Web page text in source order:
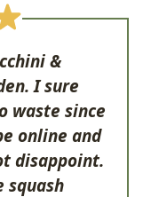
&
I sure
waste since
online and
disappoint.
squash